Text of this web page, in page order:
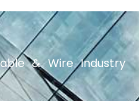
& Wire Industry